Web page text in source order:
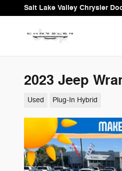
Skip to main content
Salt Lake Valley Chrysler
2023 Jeep
Used Plug-In Hybrid